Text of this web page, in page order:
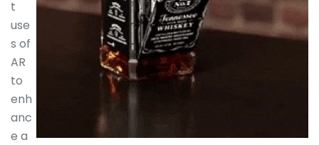
t
use
s of
AR
to
enh
anc
e a